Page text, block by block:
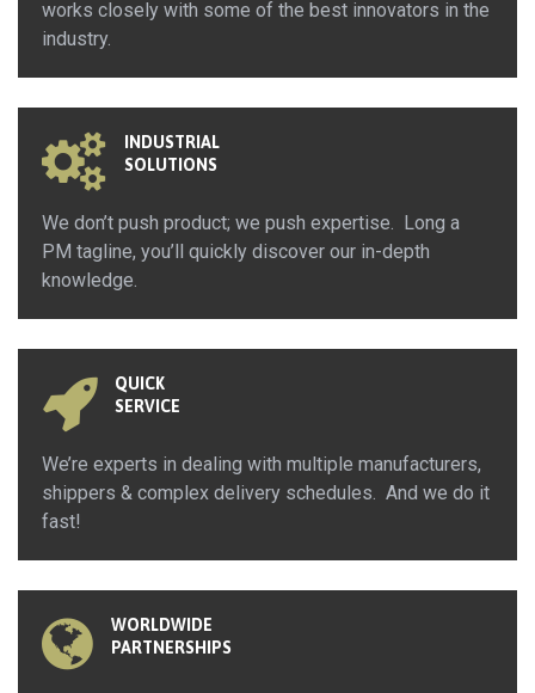
works closely with some of the best innovators in the
industry.
INDUSTRIAL
SOLUTIONS
We don’t push product; we push expertise. Long a
PM tagline, you’ll quickly discover our in-depth
knowledge.
QUICK
SERVICE
We’re experts in dealing with multiple manufacturers,
shippers & complex delivery schedules. And we do it
fast!
WORLDWIDE
PARTNERSHIPS